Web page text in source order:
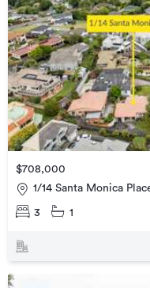
$708,000
1/14 Santa Monica
3 1